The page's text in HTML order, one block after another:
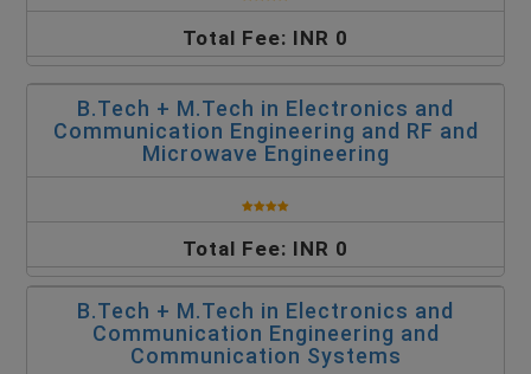
Total Fee: INR 0
B.Tech + M.Tech in Electronics and
Communication Engineering and RF and
Microwave Engineering
Total Fee: INR 0
B.Tech + M.Tech in Electronics and
Communication Engineering and
Communication Systems